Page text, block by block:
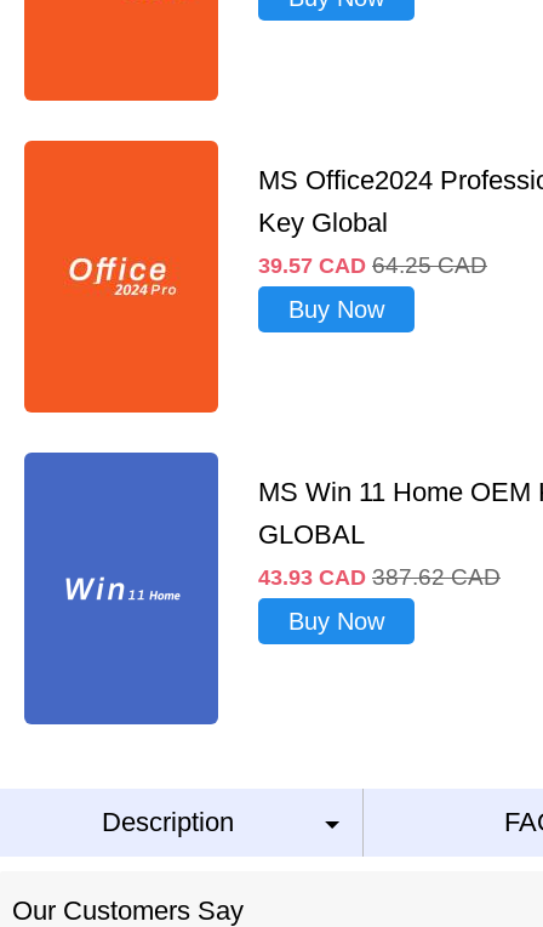
MS Office2024
Key Global
39.57 CAD 64.25 CAD
Buy Now
MS Win 11 Home OEM
GLOBAL
43.93 CAD 387.62 CAD
Buy Now
Description
Our Customers Say